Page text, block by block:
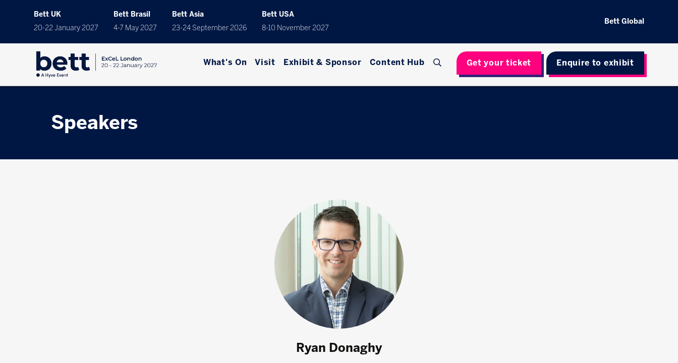
Bett UK
20-22 January 2027
Bett Brasil
4-7 May 2027
Bett Asia
23-24 September 2026
Bett USA
8-10 November 2027
Bett Global
What's On Visit Exhibit & Sponsor Content Hub Get your ticket Enquire to exhibit
Speakers
Ryan Donaghy